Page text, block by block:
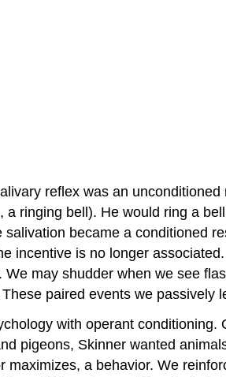
reflex was an
ringing bell). He would ring a
became a conditioned
incentive is no longer
may shudder when we see
paired events we passively
with operant
pigeons, Skinner wanted
a behavior. We